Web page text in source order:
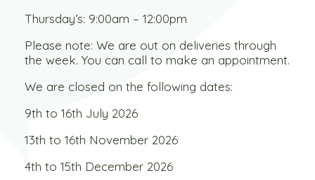
Thursday’s: 9:00am – 12:00pm
Please note: We are out on deliveries through
the week. You can call to make an appointment.
We are closed on the following dates:
9th to 16th July 2026
13th to 16th November 2026
4th to 15th December 2026